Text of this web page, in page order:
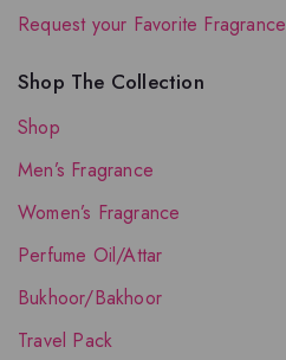
Request your Favorite Fragrance
Shop The Collection
Shop
Men’s Fragrance
Women’s Fragrance
Perfume Oil/Attar
Bukhoor/Bakhoor
Travel Pack